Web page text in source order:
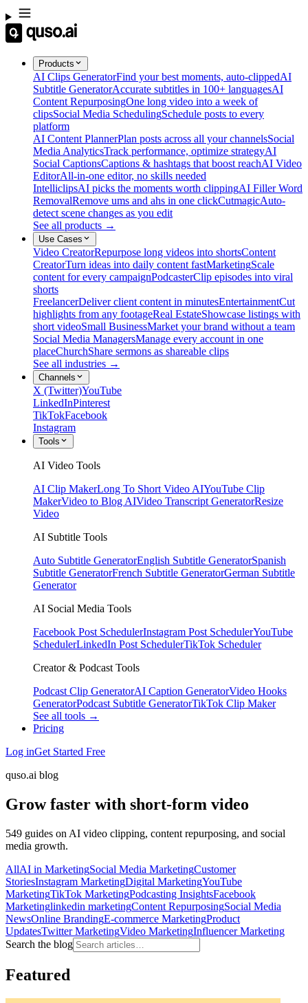
Products
AI Clips GeneratorFind your best moments, auto-clippedAI
Subtitle GeneratorAccurate subtitles in 100+ languagesAI
Content RepurposingOne long video into a week of
clipsSocial Media SchedulingSchedule posts to every
platform
AI Content PlannerPlan posts across all your channelsSocial
Media AnalyticsTrack performance, optimize strategyAI
Social CaptionsCaptions & hashtags that boost reachAI Video
EditorAll-in-one editor, no skills needed
IntelliclipsAI picks the moments worth clippingAI Filler Word
RemovalRemove ums and ahs in one clickCutmagicAuto-
detect scene changes as you edit
See all products →
Use Cases
Video CreatorRepurpose long videos into shortsContent
CreatorTurn ideas into daily content fastMarketingScale
content for every campaignPodcasterClip episodes into viral
shorts
FreelancerDeliver client content in minutesEntertainmentCut
highlights from any footageReal EstateShowcase listings with
short videoSmall BusinessMarket your brand without a team
Social Media ManagersManage every account in one
placeChurchShare sermons as shareable clips
See all industries →
Channels
X (Twitter)YouTube
LinkedInPinterest
TikTokFacebook
Instagram
Tools
AI Video Tools
AI Clip MakerLong To Short Video AIYouTube Clip
MakerVideo to Blog AIVideo Transcript GeneratorResize
Video
AI Subtitle Tools
Auto Subtitle GeneratorEnglish Subtitle GeneratorSpanish
Subtitle GeneratorFrench Subtitle GeneratorGerman Subtitle
Generator
AI Social Media Tools
Facebook Post SchedulerInstagram Post SchedulerYouTube
SchedulerLinkedIn Post SchedulerTikTok Scheduler
Creator & Podcast Tools
Podcast Clip GeneratorAI Caption GeneratorVideo Hooks
GeneratorPodcast Subtitle GeneratorTikTok Clip Maker
See all tools →
Pricing
Log inGet Started Free
quso.ai blog
Grow faster with short-form video
549 guides on AI video clipping, content repurposing, and social
media growth.
AllAI in MarketingSocial Media MarketingCustomer
StoriesInstagram MarketingDigital MarketingYouTube
MarketingTikTok MarketingPodcasting InsightsFacebook
Marketinglinkedin marketingContent RepurposingSocial Media
NewsOnline BrandingE-commerce MarketingProduct
UpdatesTwitter MarketingVideo MarketingInfluencer Marketing
Search the blog
Featured